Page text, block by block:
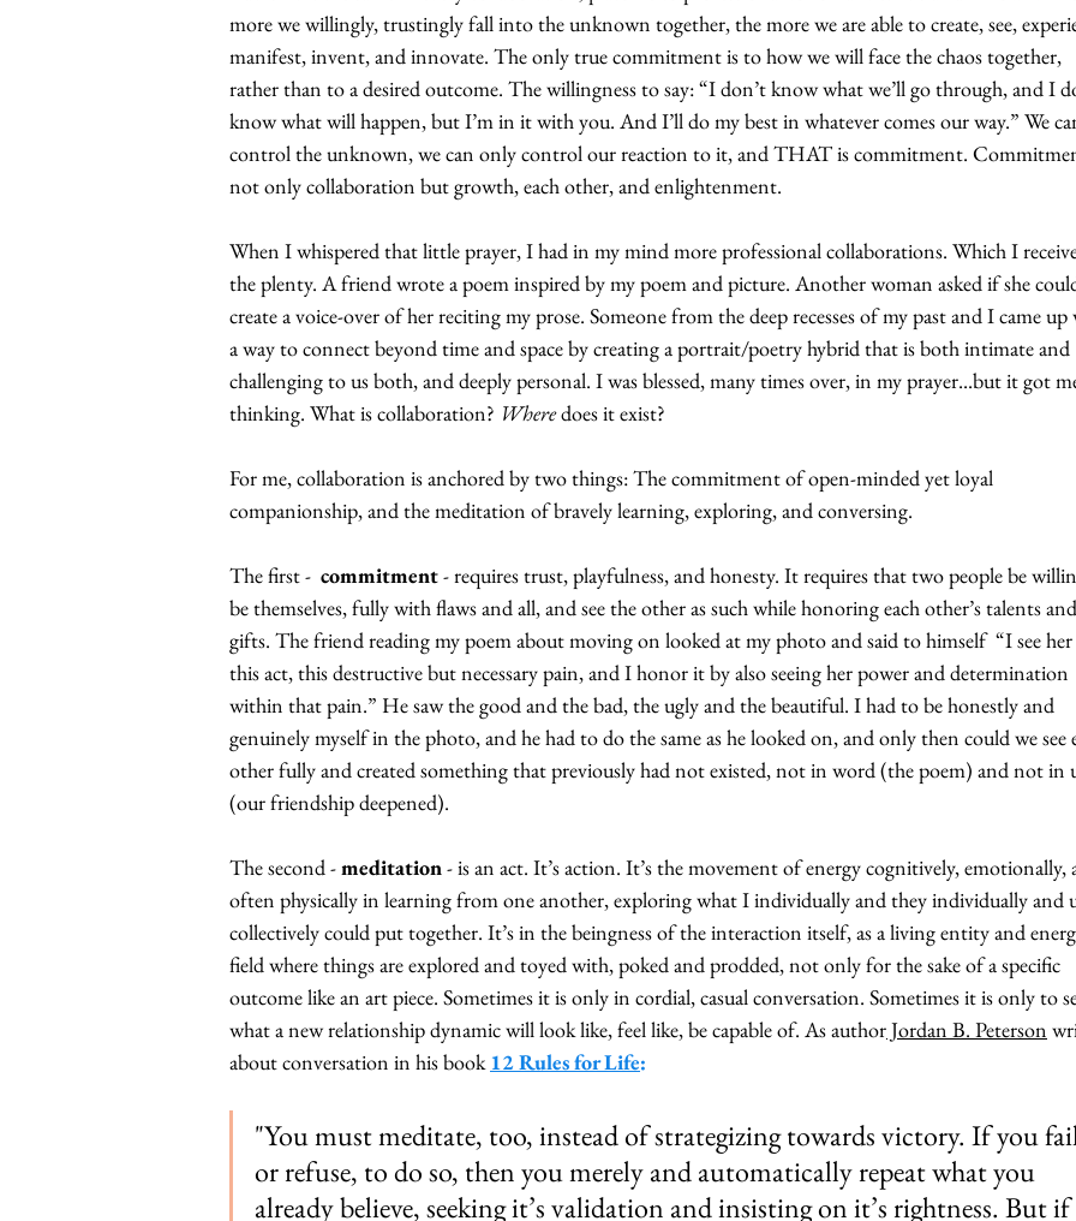
more we willingly, trustingly fall into the unknown together, the more we are able to create, see,
manifest, invent, and innovate. The only true commitment is to how we will face the chaos together,
rather than to a desired outcome. The willingness to say: “I don’t know what we’ll go through, and I
know what will happen, but I’m in it with you. And I’ll do my best in whatever comes our way.” We
control the unknown, we can only control our reaction to it, and THAT is commitment.
not only collaboration but growth, each other, and enlightenment.
When I whispered that little prayer, I had in my mind more professional collaborations. Which I
the plenty. A friend wrote a poem inspired by my poem and picture. Another woman asked if she
create a voice-over of her reciting my prose. Someone from the deep recesses of my past and I came
a way to connect beyond time and space by creating a portrait/poetry hybrid that is both intimate and
challenging to us both, and deeply personal. I was blessed, many times over, in my prayer...but it got
thinking. What is collaboration? Where does it exist?
For me, collaboration is anchored by two things: The commitment of open-minded yet loyal
companionship, and the meditation of bravely learning, exploring, and conversing.
The first - commitment - requires trust, playfulness, and honesty. It requires that two people be
be themselves, fully with flaws and all, and see the other as such while honoring each other’s talents and
gifts. The friend reading my poem about moving on looked at my photo and said to himself  “I see
this act, this destructive but necessary pain, and I honor it by also seeing her power and determination
within that pain.” He saw the good and the bad, the ugly and the beautiful. I had to be honestly and
genuinely myself in the photo, and he had to do the same as he looked on, and only then could we see
other fully and created something that previously had not existed, not in word (the poem) and not in
(our friendship deepened).
The second - meditation - is an act. It’s action. It’s the movement of energy cognitively, emotionally,
often physically in learning from one another, exploring what I individually and they individually and
collectively could put together. It’s in the beingness of the interaction itself, as a living entity and
field where things are explored and toyed with, poked and prodded, not only for the sake of a specific
outcome like an art piece. Sometimes it is only in cordial, casual conversation. Sometimes it is only to
what a new relationship dynamic will look like, feel like, be capable of. As author Jordan B. Peterson
about conversation in his book 12 Rules for Life:
"You must meditate, too, instead of strategizing towards victory. If you
or refuse, to do so, then you merely and automatically repeat what you
already believe, seeking it’s validation and insisting on it’s rightness. But if